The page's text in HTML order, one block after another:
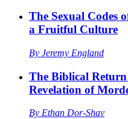
The Sexual Codes
a Fruitful Culture
By Jeremy England
The Biblical
Revelation of
By Ethan Dor-Shav